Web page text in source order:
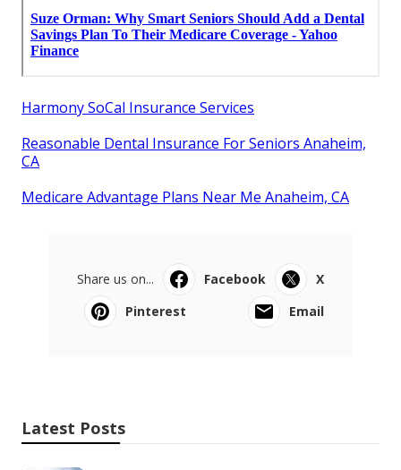
Harmony SoCal Insurance Services
Reasonable Dental Insurance For Seniors Anaheim,
CA
Medicare Advantage Plans Near Me Anaheim, CA
Share us on... Facebook
X
Pinterest
Email
Latest Posts